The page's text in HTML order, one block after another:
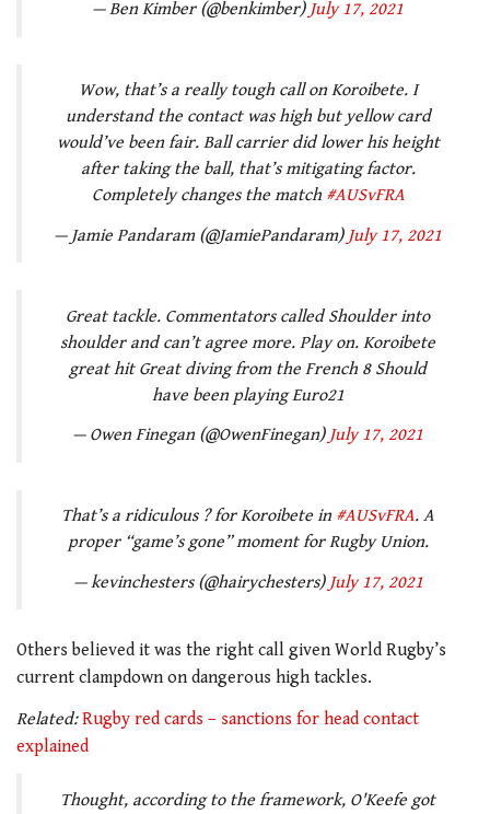
— Ben Kimber (@benkimber) July 17, 2021
Wow, that’s a really tough call on Koroibete. I
understand the contact was high but yellow card
would’ve been fair. Ball carrier did lower his height
after taking the ball, that’s mitigating factor.
Completely changes the match #AUSvFRA
— Jamie Pandaram (@JamiePandaram) July 17, 2021
Great tackle. Commentators called Shoulder into
shoulder and can’t agree more. Play on. Koroibete
great hit Great diving from the French 8 Should
have been playing Euro21
— Owen Finegan (@OwenFinegan) July 17, 2021
That’s a ridiculous ? for Koroibete in #AUSvFRA. A
proper “game’s gone” moment for Rugby Union.
— kevinchesters (@hairychesters) July 17, 2021
Others believed it was the right call given World Rugby’s
current clampdown on dangerous high tackles.
Related: Rugby red cards – sanctions for head contact
explained
Thought, according to the framework, O'Keefe got